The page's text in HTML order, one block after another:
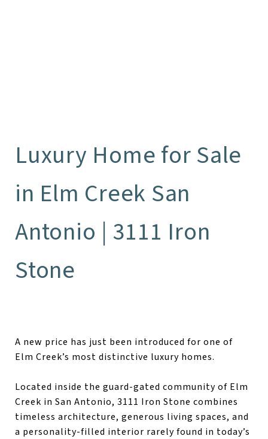
Luxury Home for Sale
in Elm Creek San
Antonio | 3111 Iron
Stone
A new price has just been introduced for one of
Elm Creek’s most distinctive luxury homes.
Located inside the guard-gated community of Elm
Creek in San Antonio, 3111 Iron Stone combines
timeless architecture, generous living spaces, and
a personality-filled interior rarely found in today’s